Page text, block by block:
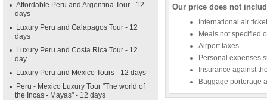
Affordable Peru and Argentina Tour - 12
days
Luxury Peru and Galapagos Tour - 12
days
Luxury Peru and Costa Rica Tour - 12
day
Luxury Peru and Mexico Tours - 12 days
Peru - Mexico Luxury Tour "The world of
the Incas - Mayas" - 12 days
Our price does not
International air
Meals not specified
Airport taxes
Personal expenses
Insurance against
Baggage porterage